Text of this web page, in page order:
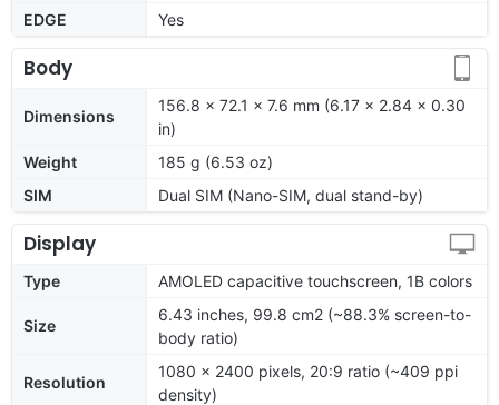
EDGE Yes
Body
Dimensions
156.8 x 72.1 x 7.6 mm (6.17 x 2.84 x 0.30
in)
Weight
185 g (6.53 oz)
SIM
Dual SIM (Nano-SIM, dual stand-by)
Display
Type AMOLED capacitive touchscreen, 1B colors
Size
6.43 inches, 99.8 cm2 (~88.3% screen-to-
body ratio)
Resolution
1080 x 2400 pixels, 20:9 ratio (~409 ppi
density)